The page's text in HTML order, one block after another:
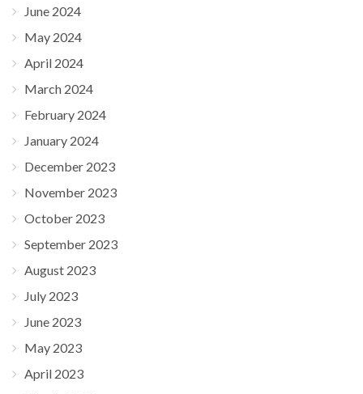
June 2024
May 2024
April 2024
March 2024
February 2024
January 2024
December 2023
November 2023
October 2023
September 2023
August 2023
July 2023
June 2023
May 2023
April 2023